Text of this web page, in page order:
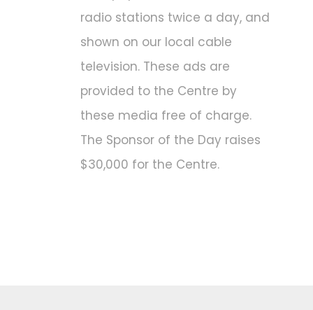
radio stations twice a day, and
shown on our local cable
television. These ads are
provided to the Centre by
these media free of charge.
The Sponsor of the Day raises
$30,000 for the Centre.